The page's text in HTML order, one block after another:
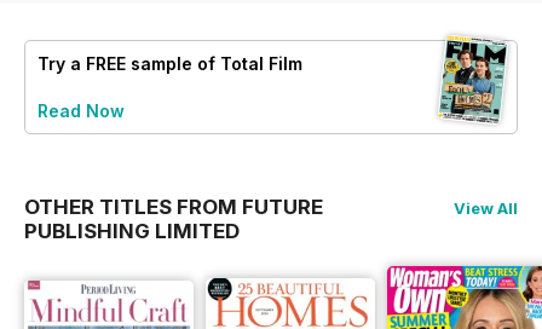
Try a FREE sample of Total Film
Read Now
OTHER TITLES FROM FUTURE
PUBLISHING LIMITED
View All